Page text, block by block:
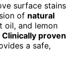
surface stains
of natural
oil, and lemon
Clinically proven
a safe,